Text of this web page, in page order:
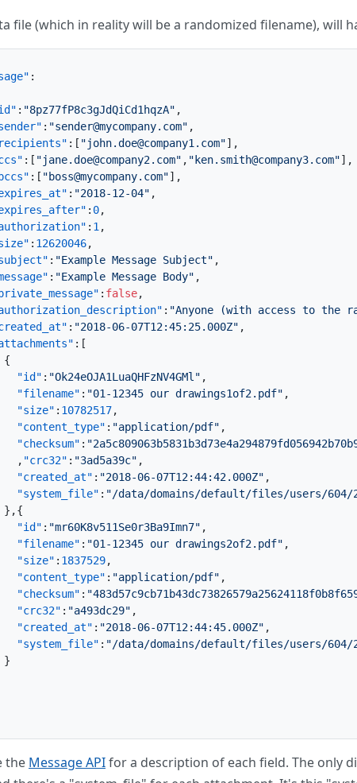
file (which in reality will be a randomized filename), will
:
: "8pz77fP8c3gJdQiCd1hqzA" ,
: "sender@mycompany.com" ,
: [ "john.doe@company1.com"] ,
: [ "jane.doe@company2.com" , "ken.smith@company3.com"] ,
: [ "boss@mycompany.com"] ,
: "2018-12-04" ,
: 0,
: 1 ,
: 12620046,
: "Example Message Subject" ,
: "Example Message Body" ,
: false,
: "Anyone (with access to the
: "2018-06-07T12:45:25.000Z" ,
: [
{
"id" : "Ok24eOJA1LuaQHFzNV4GMl" ,
"filename" : "01-12345 our drawings1of2.pdf" ,
"size" : 10782517,
"content_type" : "application/pdf" ,
"checksum" :
, "crc32" : "3ad5a39c" ,
"created_at" : "2018-06-07T12:44:42.000Z" ,
"system_file" : "/data/domains/default/files/users/604/
} ,{
"id" : "mr60K8v511Se0r3Ba9Imn7" ,
"filename" : "01-12345 our drawings2of2.pdf" ,
"size" : 1837529,
"content_type" : "application/pdf" ,
"checksum" :
"crc32" : "a493dc29" ,
"created_at" : "2018-06-07T12:44:45.000Z" ,
"system_file" : "/data/domains/default/files/users/604/
}
the Message APIfor a description of each field. The only